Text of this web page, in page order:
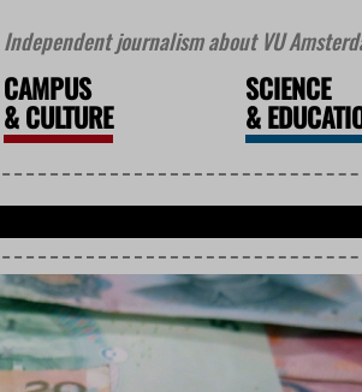
Independent journalism about VU
CAMPUS
&CULTURE
SCIENCE
&